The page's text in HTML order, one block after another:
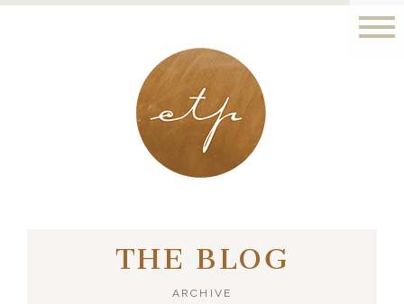
LONDON - PARIS
THE BLOG
ARCHIVE